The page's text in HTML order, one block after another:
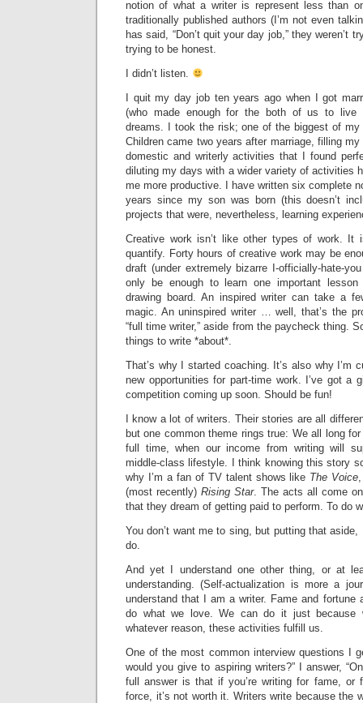
notion of what a writer is represent less than
traditionally published authors (I’m not even
has said, “Don’t quit your day job,” they weren’t
trying to be honest.
I didn’t listen.
I quit my day job ten years ago when I got
(who made enough for the both of us to live
dreams. I took the risk; one of the biggest of
Children came two years after marriage, filling
domestic and writerly activities that I found
diluting my days with a wider variety of activities
me more productive. I have written six complete
years since my son was born (this doesn’t
projects that were, nevertheless, learning
Creative work isn’t like other types of work. It
quantify. Forty hours of creative work may be
draft (under extremely bizarre I-officially-hate-
only be enough to learn one important
drawing board. An inspired writer can take a
magic. An uninspired writer … well, that’s the
“full time writer,” aside from the paycheck thing.
things to write *about*.
That’s why I started coaching. It’s also why I’m
new opportunities for part-time work. I’ve got a
competition coming up soon. Should be fun!
I know a lot of writers. Their stories are all
but one common theme rings true: We all long
full time, when our income from writing will
middle-class lifestyle. I think knowing this story
why I’m a fan of TV talent shows like The Voice
(most recently) Rising Star. The acts all come
that they dream of getting paid to perform. To do
You don’t want me to sing, but putting that
do.
And yet I understand one other thing, or at
understanding. (Self-actualization is more a
understand that I am a writer. Fame and fortune
do what we love. We can do it just because
whatever reason, these activities fulfill us.
One of the most common interview questions I
would you give to aspiring writers?” I answer,
full answer is that if you’re writing for fame, or
force, it’s not worth it. Writers write because the